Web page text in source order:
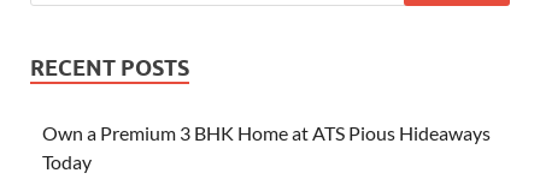
RECENT POSTS
Own a Premium 3 BHK Home at ATS Pious Hideaways
Today